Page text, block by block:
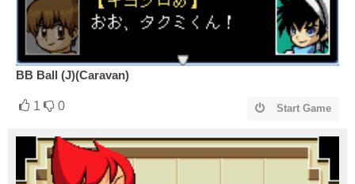
BB Ball (J)(Caravan)
1 0 Start Game